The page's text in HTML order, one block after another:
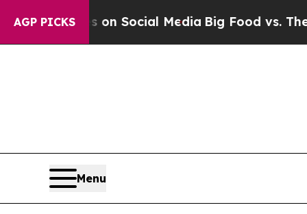
AGP PICKSon Social MediaBig Food vs. The
Menu